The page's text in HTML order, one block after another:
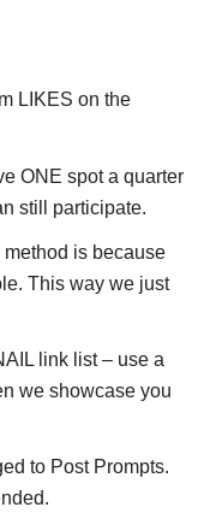
LIKES on the
ONE spot a quarter
still participate.
is because
This way we just
link list – use a
we showcase you
to Post Prompts.